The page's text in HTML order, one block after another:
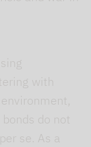
with
do not
se. As a